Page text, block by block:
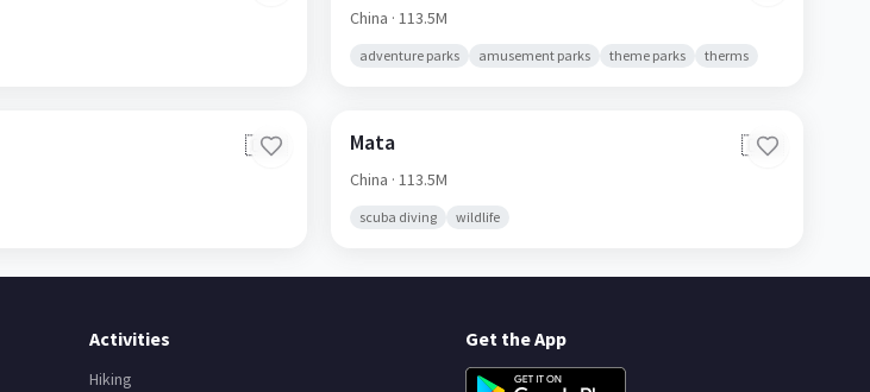
China · 113.5M
adventure parks amusement parks theme parks therms
🇨🇳 Mata 🇨🇳
China · 113.5M
scuba diving wildlife
Activities
Hiking
Get the App